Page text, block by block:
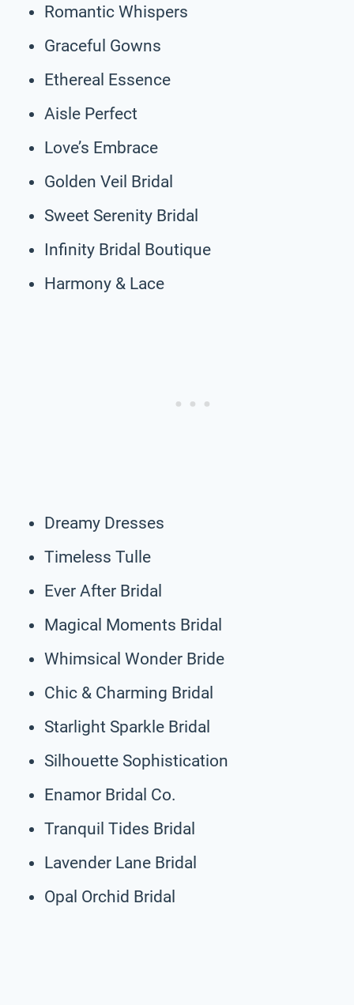
Romantic Whispers
Graceful Gowns
Ethereal Essence
Aisle Perfect
Love’s Embrace
Golden Veil Bridal
Sweet Serenity Bridal
Infinity Bridal Boutique
Harmony & Lace
Dreamy Dresses
Timeless Tulle
Ever After Bridal
Magical Moments Bridal
Whimsical Wonder Bride
Chic & Charming Bridal
Starlight Sparkle Bridal
Silhouette Sophistication
Enamor Bridal Co.
Tranquil Tides Bridal
Lavender Lane Bridal
Opal Orchid Bridal